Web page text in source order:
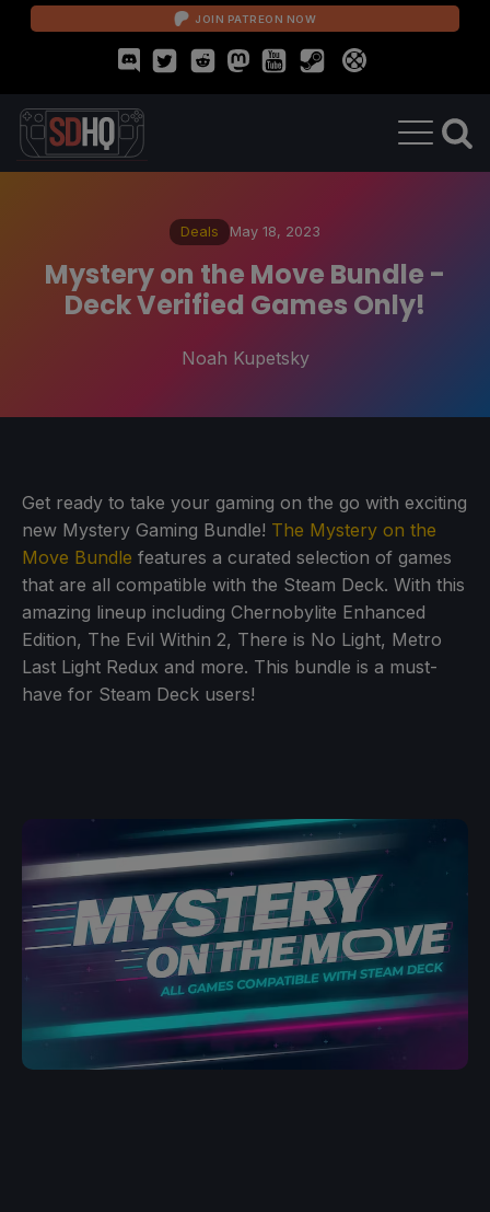
JOIN PATREON NOW
Deals May 18, 2023
Mystery on the Move Bundle -
Deck Verified Games Only!
Noah Kupetsky
Get ready to take your gaming on the go with exciting
new Mystery Gaming Bundle! The Mystery on the
Move Bundle features a curated selection of games
that are all compatible with the Steam Deck. With this
amazing lineup including Chernobylite Enhanced
Edition, The Evil Within 2, There is No Light, Metro
Last Light Redux and more. This bundle is a must-
have for Steam Deck users!